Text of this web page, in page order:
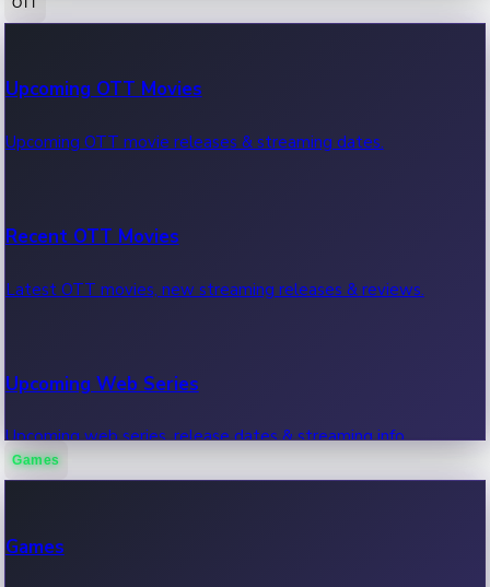
100 Cr Club Movies
Movies in 100 crore club, box office hits.
Upcoming OTT Movies
Upcoming OTT movie releases & streaming dates.
Recent OTT Movies
Latest OTT movies, new streaming releases & reviews.
Upcoming Web Series
Upcoming web series, release dates & streaming info.
Games
Games